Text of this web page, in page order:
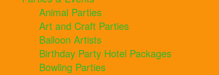
Animal Parties
Art and Craft Parties
Balloon Artists
Birthday Party Hotel Packages
Bowling Parties